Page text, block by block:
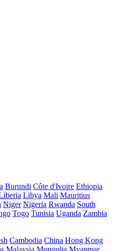
Burundi Côte d'Ivoire Ethiopia
Libya Mali Mauritius
Niger Nigeria Rwanda South
Togo Tunisia Uganda Zambia
Cambodia China Hong Kong
Malaysia Mongolia Myanmar